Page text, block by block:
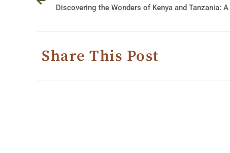
Share This Post